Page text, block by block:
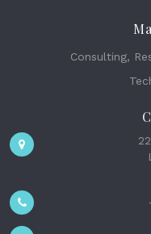
Consulting,